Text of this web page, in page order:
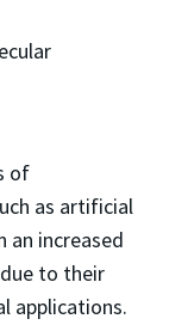
of
as artificial
an increased
to their
applications.